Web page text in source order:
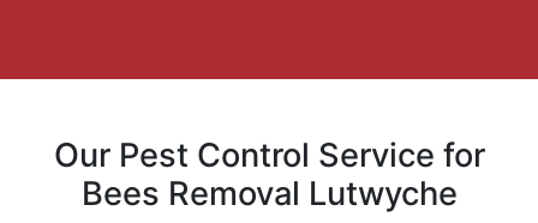
Our Pest Control Service for
Bees Removal Lutwyche